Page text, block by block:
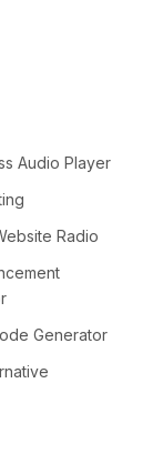
Audio Player
Radio
Generator